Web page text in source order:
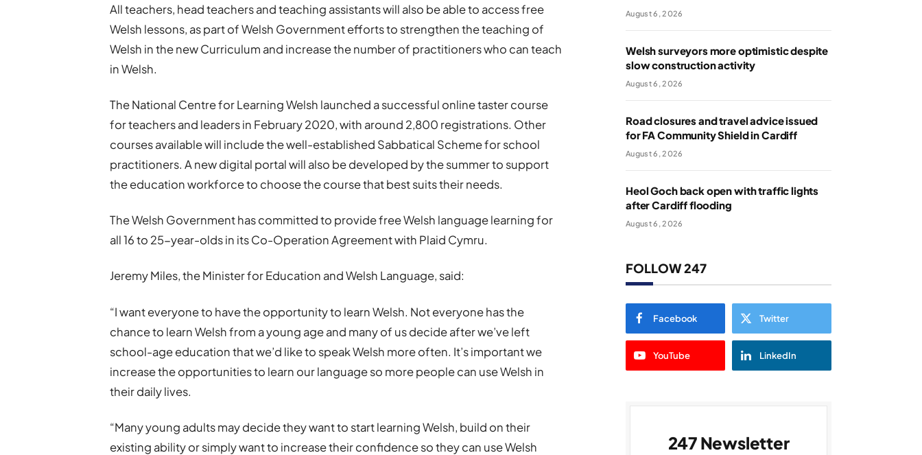
All teachers, head teachers and teaching assistants will also be able to access free
Welsh lessons, as part of Welsh Government efforts to strengthen the teaching of
Welsh in the new Curriculum and increase the number of practitioners who can teach
in Welsh.
The National Centre for Learning Welsh launched a successful online taster course
for teachers and leaders in February 2020, with around 2,800 registrations. Other
courses available will include the well-established Sabbatical Scheme for school
practitioners. A new digital portal will also be developed by the summer to support
the education workforce to choose the course that best suits their needs.
The Welsh Government has committed to provide free Welsh language learning for
all 16 to 25-year-olds in its Co-Operation Agreement with Plaid Cymru.
Jeremy Miles, the Minister for Education and Welsh Language, said:
“I want everyone to have the opportunity to learn Welsh. Not everyone has the
chance to learn Welsh from a young age and many of us decide after we’ve left
school-age education that we’d like to speak Welsh more often. It’s important we
increase the opportunities to learn our language so more people can use Welsh in
their daily lives.
“Many young adults may decide they want to start learning Welsh, build on their
existing ability or simply want to increase their confidence so they can use Welsh
August 6, 2026
Welsh surveyors more optimistic despite
slow construction activity
August 6, 2026
Road closures and travel advice issued
for FA Community Shield in Cardiff
August 6, 2026
Heol Goch back open with traffic lights
after Cardiff flooding
August 6, 2026
FOLLOW 247
Facebook Twitter
YouTube LinkedIn
247 Newsletter